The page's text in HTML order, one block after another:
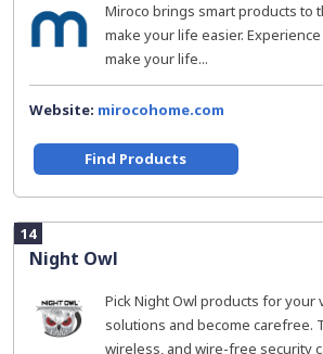
Miroco brings smart products to
make your life easier.
make your life...
Website: mirocohome.com
Find Products
14
Night Owl
Pick Night Owl products for your
solutions and become carefree.
wireless, and wire-free security